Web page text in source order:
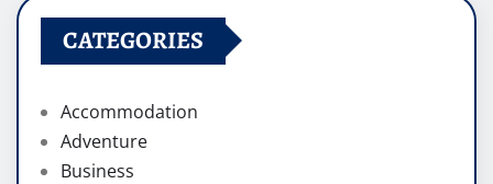
CATEGORIES
Accommodation
Adventure
Business